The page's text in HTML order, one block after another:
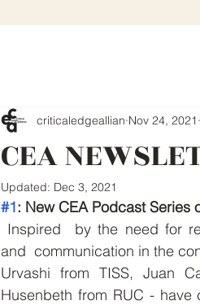
CEA
criticaledgeallian Nov 24, 2021
Updated: Dec 3, 2021
#1: New CEA Podcast Series
and  communication in the
Urvashi from TISS, Juan
Husenbeth from RUC - have